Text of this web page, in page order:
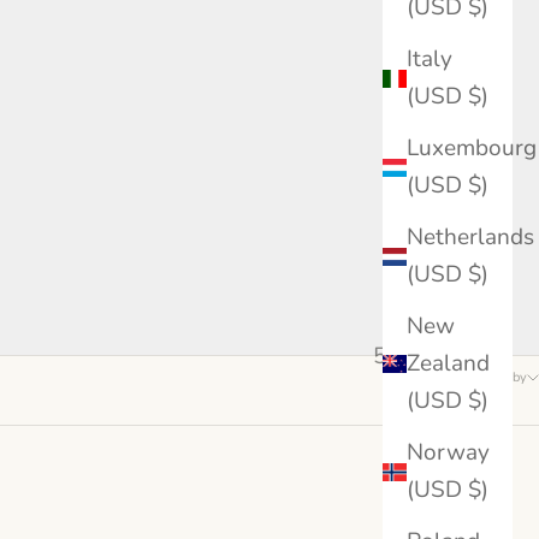
(USD $)
Italy
(USD $)
Luxembourg
(USD $)
Netherlands
(USD $)
New
Zealand
(USD $)
Norway
(USD $)
Sort by
5 products